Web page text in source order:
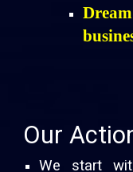
Our
We start